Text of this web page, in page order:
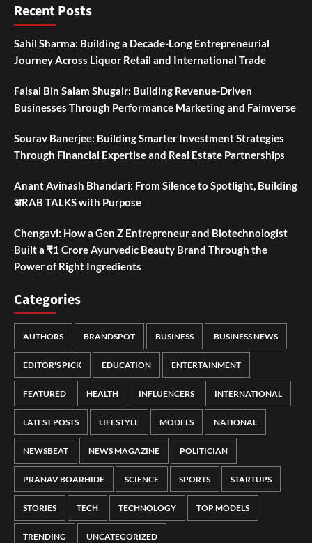
Recent Posts
Sahil Sharma: Building a Decade-Long Entrepreneurial
Journey Across Liquor Retail and International Trade
Faisal Bin Salam Shugair: Building Revenue-Driven
Businesses Through Performance Marketing and Faimverse
Sourav Banerjee: Building Smarter Investment Strategies
Through Financial Expertise and Real Estate Partnerships
Anant Avinash Bhandari: From Silence to Spotlight, Building
अRAB TALKS with Purpose
Chengavi: How a Gen Z Entrepreneur and Biotechnologist
Built a ₹1 Crore Ayurvedic Beauty Brand Through the
Power of Right Ingredients
Categories
AUTHORS BRANDSPOT BUSINESS BUSINESS NEWS
EDITOR'S PICK EDUCATION ENTERTAINMENT
FEATURED HEALTH INFLUENCERS INTERNATIONAL
LATEST POSTS LIFESTYLE MODELS NATIONAL
NEWSBEAT NEWS MAGAZINE POLITICIAN
PRANAV BOARHIDE SCIENCE SPORTS STARTUPS
STORIES TECH TECHNOLOGY TOP MODELS
TRENDING UNCATEGORIZED